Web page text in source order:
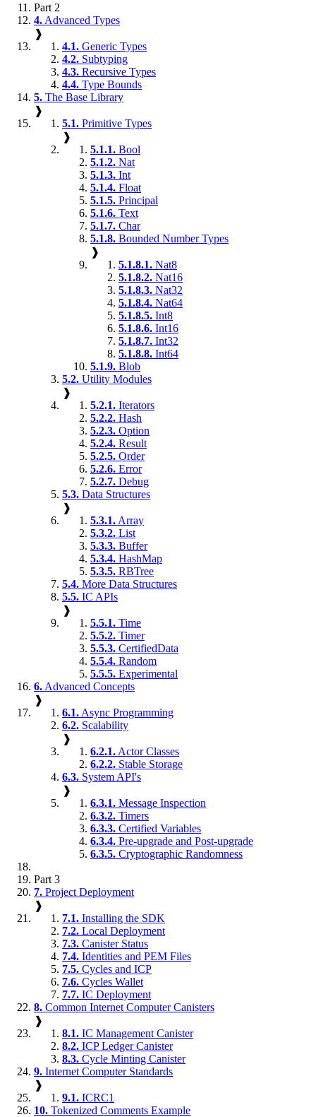
Part 2
4. Advanced Types
❱
4.1. Generic Types
4.2. Subtyping
4.3. Recursive Types
4.4. Type Bounds
5. The Base Library
❱
5.1. Primitive Types
❱
5.1.1. Bool
5.1.2. Nat
5.1.3. Int
5.1.4. Float
5.1.5. Principal
5.1.6. Text
5.1.7. Char
5.1.8. Bounded Number Types
❱
5.1.8.1. Nat8
5.1.8.2. Nat16
5.1.8.3. Nat32
5.1.8.4. Nat64
5.1.8.5. Int8
5.1.8.6. Int16
5.1.8.7. Int32
5.1.8.8. Int64
5.1.9. Blob
5.2. Utility Modules
❱
5.2.1. Iterators
5.2.2. Hash
5.2.3. Option
5.2.4. Result
5.2.5. Order
5.2.6. Error
5.2.7. Debug
5.3. Data Structures
❱
5.3.1. Array
5.3.2. List
5.3.3. Buffer
5.3.4. HashMap
5.3.5. RBTree
5.4. More Data Structures
5.5. IC APIs
❱
5.5.1. Time
5.5.2. Timer
5.5.3. CertifiedData
5.5.4. Random
5.5.5. Experimental
6. Advanced Concepts
❱
6.1. Async Programming
6.2. Scalability
❱
6.2.1. Actor Classes
6.2.2. Stable Storage
6.3. System API's
❱
6.3.1. Message Inspection
6.3.2. Timers
6.3.3. Certified Variables
6.3.4. Pre-upgrade and Post-upgrade
6.3.5. Cryptographic Randomness
Part 3
7. Project Deployment
❱
7.1. Installing the SDK
7.2. Local Deployment
7.3. Canister Status
7.4. Identities and PEM Files
7.5. Cycles and ICP
7.6. Cycles Wallet
7.7. IC Deployment
8. Common Internet Computer Canisters
❱
8.1. IC Management Canister
8.2. ICP Ledger Canister
8.3. Cycle Minting Canister
9. Internet Computer Standards
❱
9.1. ICRC1
10. Tokenized Comments Example